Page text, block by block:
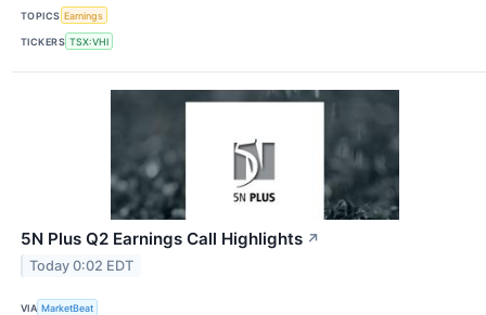
TOPICS Earnings
TICKERS TSX:VHI
5N Plus Q2 Earnings Call Highlights ↗
Today 0:02 EDT
VIA MarketBeat